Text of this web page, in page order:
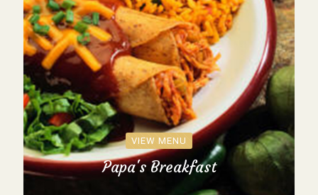
VIEW MENU
Papa's Breakfast